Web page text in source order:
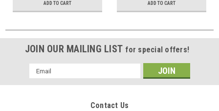
ADD TO CART ADD TO CART
JOIN OUR MAILING LIST for special offers!
Email
Address
Contact Us